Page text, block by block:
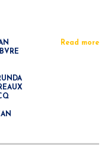
Read more